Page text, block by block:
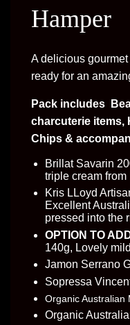
Hamper
A delicious
ready for an
Pack includes
charcuterie items,
Chips &
Brillat Savarin
triple cream
Kris LLoyd
Excellent
pressed into the
OPTION TO
140g, Lovely
Jamon Serrano
Sopressa
Organic Australian
Organic